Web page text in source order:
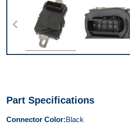
Part Specifications
Connector Color Black